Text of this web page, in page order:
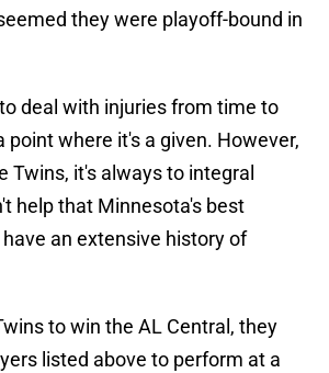
they were playoff-bound in
deal with injuries from time to
point where it's a given. However,
Twins, it's always to integral
help that Minnesota's best
an extensive history of
to win the AL Central, they
listed above to perform at a